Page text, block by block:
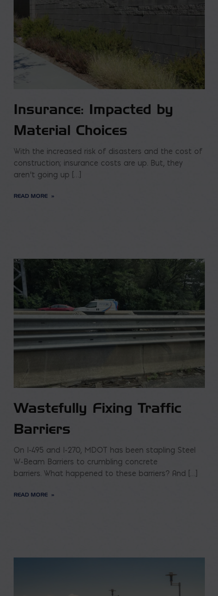
Insurance: Impacted by
Material Choices
With the increased risk of disasters and the cost of
construction; insurance costs are up. But, they
aren’t going up […]
READ MORE
Wastefully Fixing Traffic
Barriers
On I-495 and I-270, MDOT has been stapling Steel
W-Beam Barriers to crumbling concrete
barriers. What happened to these barriers? And […]
READ MORE